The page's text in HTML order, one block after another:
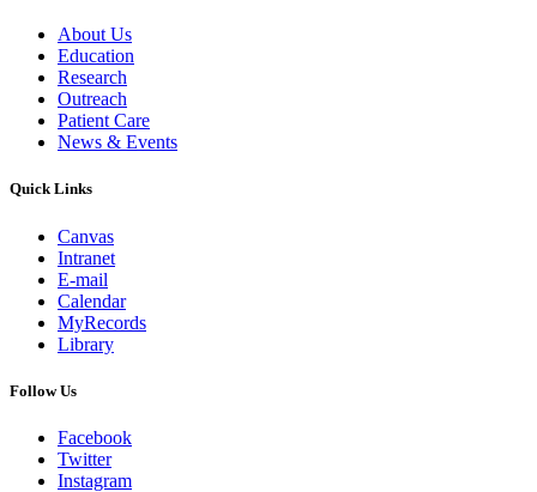
About Us
Education
Research
Outreach
Patient Care
News & Events
Quick Links
Canvas
Intranet
E-mail
Calendar
MyRecords
Library
Follow Us
Facebook
Twitter
Instagram